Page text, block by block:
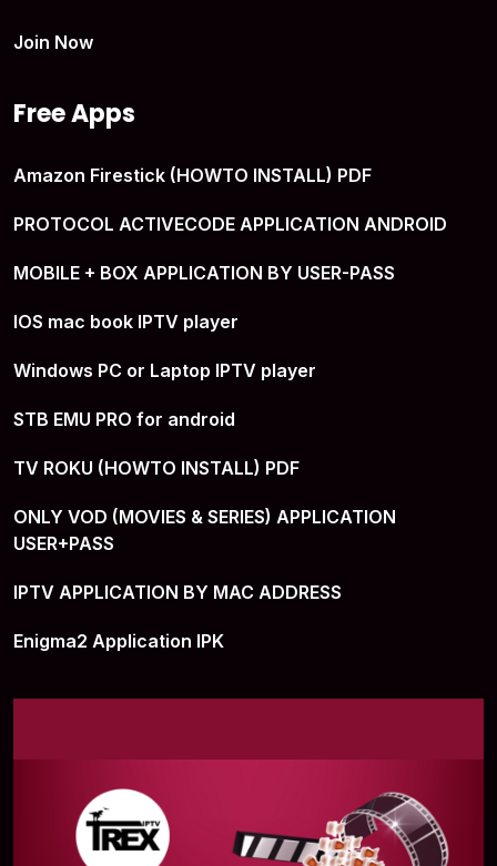
Join Now
Free Apps
Amazon Firestick (HOWTO INSTALL) PDF
PROTOCOL ACTIVECODE APPLICATION ANDROID
MOBILE + BOX APPLICATION BY USER-PASS
IOS mac book IPTV player
Windows PC or Laptop IPTV player
STB EMU PRO for android
TV ROKU (HOWTO INSTALL) PDF
ONLY VOD (MOVIES & SERIES) APPLICATION
USER+PASS
IPTV APPLICATION BY MAC ADDRESS
Enigma2 Application IPK